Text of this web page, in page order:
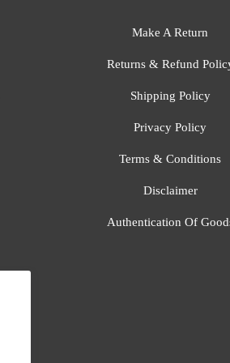
Make A Return
Returns & Refund
Shipping Policy
Privacy Policy
Terms & Conditions
Disclaimer
Authentication Of